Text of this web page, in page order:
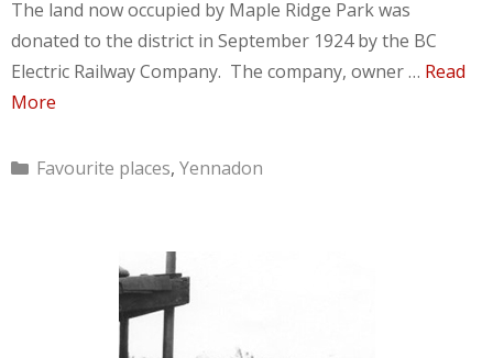
The land now occupied by Maple Ridge Park was
donated to the district in September 1924 by the BC
Electric Railway Company. The company, owner … Read
More
Categories
Favourite places, Yennadon